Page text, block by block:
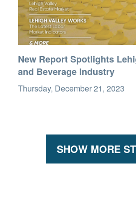
New Report Spotlights
and Beverage Industry
Thursday, December 21, 2023
SHOW MORE